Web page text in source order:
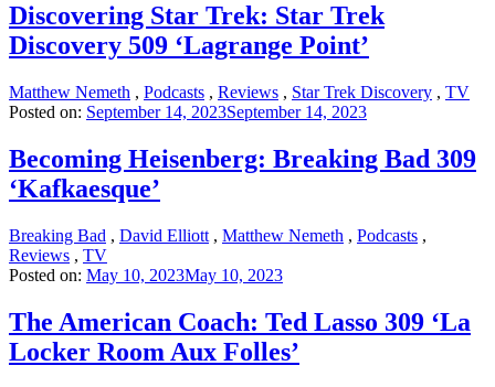
Discovering Star Trek: Star Trek
Discovery 509 ‘Lagrange Point’
Matthew Nemeth , Podcasts , Reviews , Star Trek Discovery , TV
Posted on: September 14, 2023September 14, 2023
Becoming Heisenberg: Breaking Bad 309
‘Kafkaesque’
Breaking Bad , David Elliott , Matthew Nemeth , Podcasts ,
Reviews , TV
Posted on: May 10, 2023May 10, 2023
The American Coach: Ted Lasso 309 ‘La
Locker Room Aux Folles’